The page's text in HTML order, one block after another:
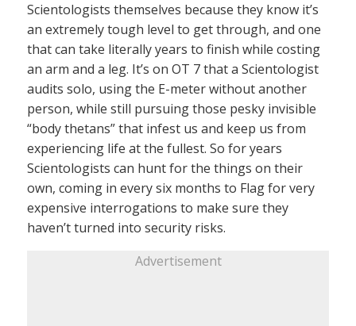
Scientologists themselves because they know it’s
an extremely tough level to get through, and one
that can take literally years to finish while costing
an arm and a leg. It’s on OT 7 that a Scientologist
audits solo, using the E-meter without another
person, while still pursuing those pesky invisible
“body thetans” that infest us and keep us from
experiencing life at the fullest. So for years
Scientologists can hunt for the things on their
own, coming in every six months to Flag for very
expensive interrogations to make sure they
haven’t turned into security risks.
Advertisement